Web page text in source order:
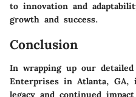
to innovation and
growth and success.
Conclusion
In wrapping up our
Enterprises in Atlanta,
legacy and continued